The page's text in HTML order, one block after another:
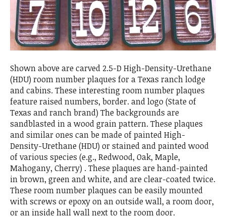
Shown above are carved 2.5-D High-Density-Urethane
(HDU) room number plaques for a Texas ranch lodge
and cabins. These interesting room number plaques
feature raised numbers, border. and logo (State of
Texas and ranch brand) The backgrounds are
sandblasted in a wood grain pattern. These plaques
and similar ones can be made of painted High-
Density-Urethane (HDU) or stained and painted wood
of various species (e.g., Redwood, Oak, Maple,
Mahogany, Cherry) . These plaques are hand-painted
in brown, green and white, and are clear-coated twice.
These room number plaques can be easily mounted
with screws or epoxy on an outside wall, a room door,
or an inside hall wall next to the room door.